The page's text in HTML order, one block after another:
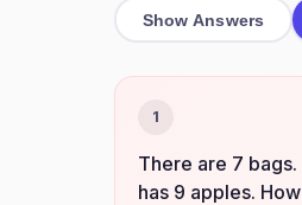
Show Answers
1
There are 7 bags.
has 9 apples.